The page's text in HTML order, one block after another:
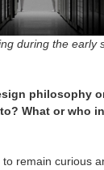
during the early
philosophy
What or who
remain curious